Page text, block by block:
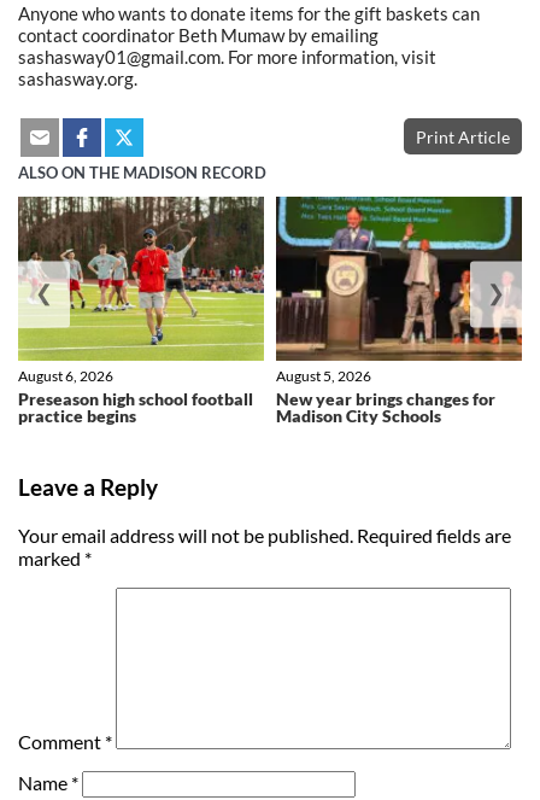
Anyone who wants to donate items for the gift baskets can
contact coordinator Beth Mumaw by emailing
sashasway01@gmail.com. For more information, visit
sashasway.org.
Print Article
ALSO ON THE MADISON RECORD
Preseason high school football
practice begins
August 6, 2026
New year brings changes for
Madison City Schools
August 5, 2026
❮ ❯
Leave a Reply
Your email address will not be published. Required fields are
marked *
Comment *
Name *